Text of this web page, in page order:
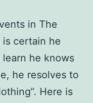
in The
certain he
he knows
he resolves to
Here is